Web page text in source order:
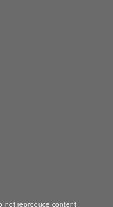
not reproduce content